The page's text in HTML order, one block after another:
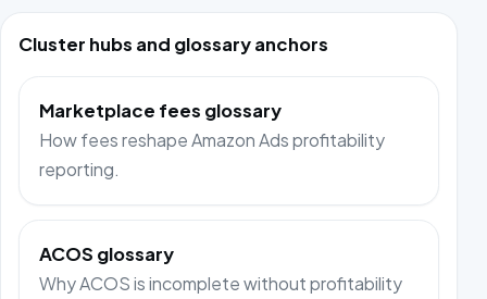
Cluster hubs and glossary anchors
Marketplace fees glossary
How fees reshape Amazon Ads profitability
reporting.
ACOS glossary
Why ACOS is incomplete without profitability